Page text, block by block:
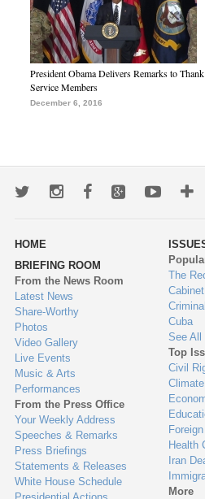
President Obama Delivers Remarks to Thank
Service Members
December 6, 2016